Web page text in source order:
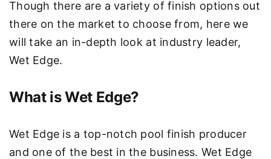
Though there are a variety of finish options out
there on the market to choose from, here we
will take an in-depth look at industry leader,
Wet Edge.
What is Wet Edge?
Wet Edge is a top-notch pool finish producer
and one of the best in the business. Wet Edge